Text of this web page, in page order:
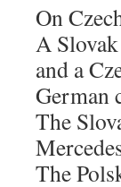
On
A
and a
German
The
The